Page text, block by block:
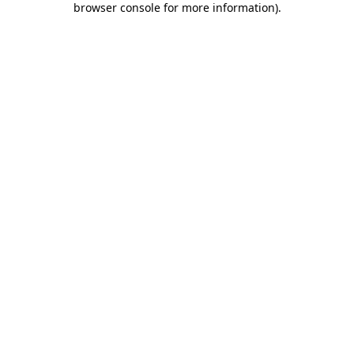
browser console for more information).